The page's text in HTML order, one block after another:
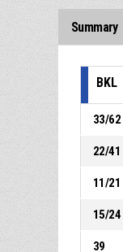
Summary
BKL
33/62
22/41
11/21
15/24
39